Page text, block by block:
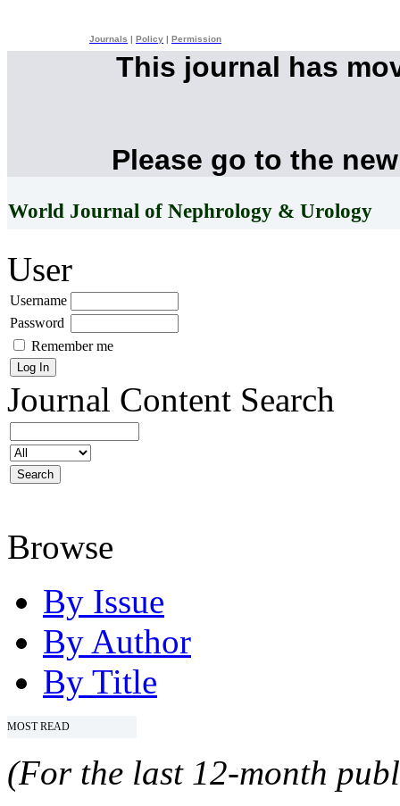
Journals Policy Permission
This journal has
Please go to the
World Journal of Nephrology & Urology
User
Username
Password
Remember me
Journal Content Search
Browse
By Issue
By Author
By Title
MOST READ
(For the last 12-month